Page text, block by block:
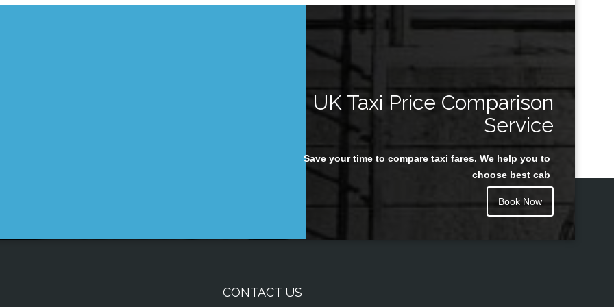
UK Taxi Price Comparison
Service
Save your time to compare taxi fares. We help you to
choose best cab
Book Now
CONTACT US